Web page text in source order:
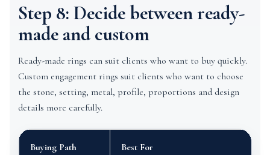
Step 8: Decide between ready-
made and custom
Ready-made rings can suit clients who want to buy quickly.
Custom engagement rings suit clients who want to choose
the stone, setting, metal, profile, proportions and design
details more carefully.
Buying Path Best For